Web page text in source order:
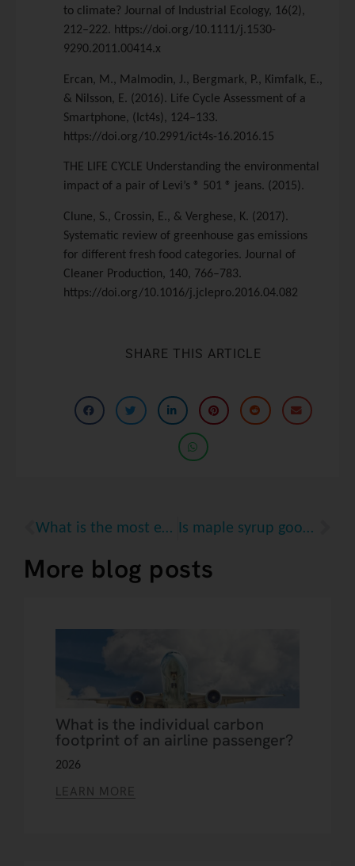
to climate? Journal of Industrial Ecology, 16(2),
212–222. https://doi.org/10.1111/j.1530-
9290.2011.00414.x
Ercan, M., Malmodin, J., Bergmark, P., Kimfalk, E.,
& Nilsson, E. (2016). Life Cycle Assessment of a
Smartphone, (Ict4s), 124–133.
https://doi.org/10.2991/ict4s-16.2016.15
THE LIFE CYCLE Understanding the environmental
impact of a pair of Levi’s ® 501 ® jeans. (2015).
Clune, S., Crossin, E., & Verghese, K. (2017).
Systematic review of greenhouse gas emissions
for different fresh food categories. Journal of
Cleaner Production, 140, 766–783.
https://doi.org/10.1016/j.jclepro.2016.04.082
SHARE THIS ARTICLE
What is the most eco-friendly option for reading a book? Is maple syrup good for the planet?
More blog posts
What is the individual carbon
footprint of an airline passenger?
2026
LEARN MORE